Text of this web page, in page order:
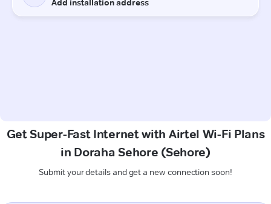
Get Super-Fast Internet with Airtel Wi-Fi Plans
in Doraha Sehore (Sehore)
Submit your details and get a new connection soon!